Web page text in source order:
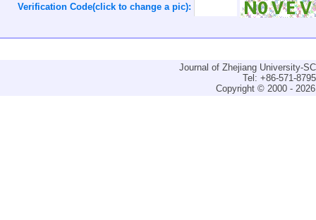
Verification Code(click to change a pic):
Journal of Zhejiang University-
Tel: +86-571-
Copyright © 2000 -